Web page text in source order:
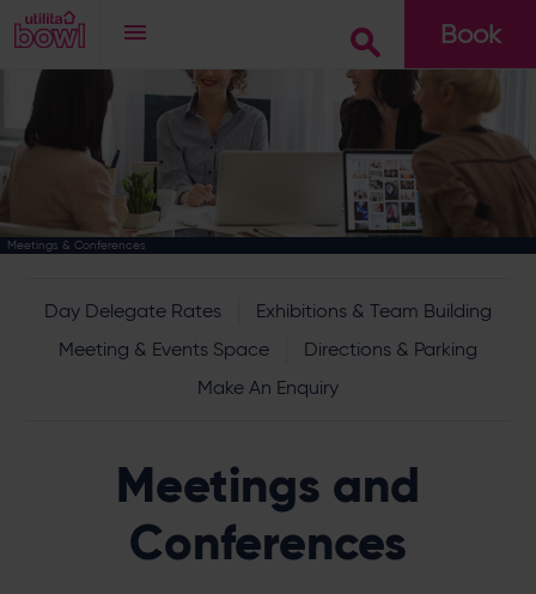
Book
Go
Meetings & Conferences
Day Delegate Rates
Exhibitions & Team Building
Meeting & Events Space
Directions & Parking
Make An Enquiry
Meetings and
Conferences